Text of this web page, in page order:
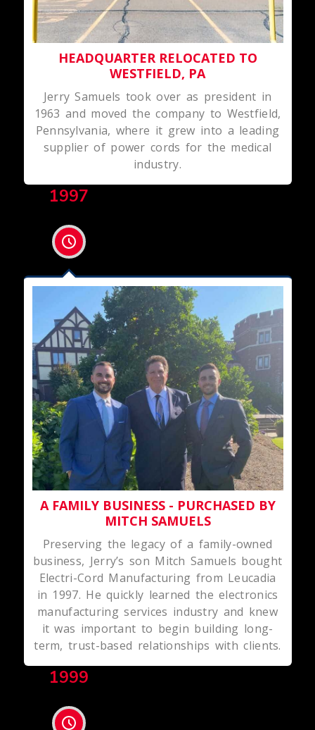
HEADQUARTER RELOCATED TO
WESTFIELD, PA
Jerry Samuels took over as president in
1963 and moved the company to Westfield,
Pennsylvania, where it grew into a leading
supplier of power cords for the medical
industry.
1997
A FAMILY BUSINESS - PURCHASED BY
MITCH SAMUELS
Preserving the legacy of a family-owned
business, Jerry’s son Mitch Samuels bought
Electri-Cord Manufacturing from Leucadia
in 1997. He quickly learned the electronics
manufacturing services industry and knew
it was important to begin building long-
term, trust-based relationships with clients.
1999